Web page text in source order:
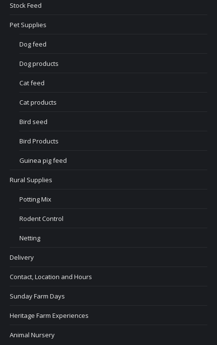
Stock Feed
Pet Supplies
Dog feed
Dog products
Cat feed
Cat products
Bird seed
Bird Products
Guinea pig feed
Rural Supplies
Potting Mix
Rodent Control
Netting
Delivery
Contact, Location and Hours
Sunday Farm Days
Heritage Farm Experiences
Animal Nursery